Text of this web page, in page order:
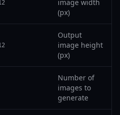
image width
(px)
Output
image height
(px)
Number of
images to
generate